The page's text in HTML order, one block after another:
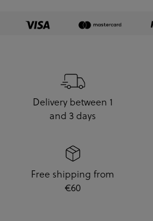
Delivery between 1
and 3 days
Free shipping from
€60